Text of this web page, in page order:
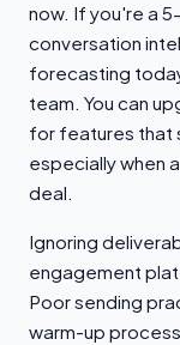
now. If you're a
conversation
forecasting
team. You can
for features that
especially when
deal.
Ignoring
engagement
Poor sending
warm-up